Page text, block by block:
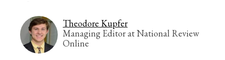
Theodore Kupfer
Managing Editor at National Review
Online